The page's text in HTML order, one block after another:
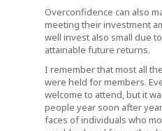
Overconfidence can also
meeting their investment
well invest also small due
attainable future returns.
I remember that most all
were held for members.
welcome to attend, but it
people year soon after
faces of individuals who